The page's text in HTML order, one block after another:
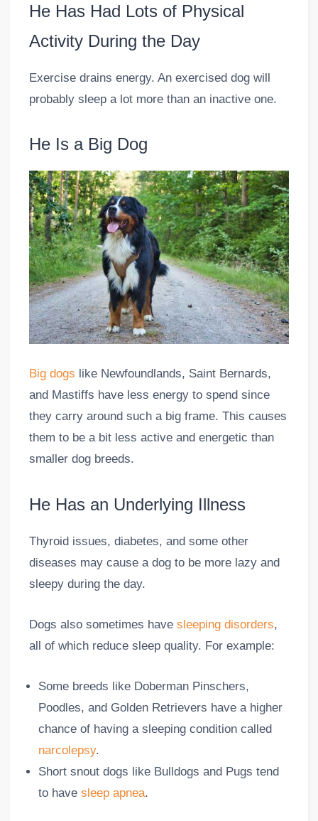
He Has Had Lots of Physical
Activity During the Day
Exercise drains energy. An exercised dog will
probably sleep a lot more than an inactive one.
He Is a Big Dog
Big dogs like Newfoundlands, Saint Bernards,
and Mastiffs have less energy to spend since
they carry around such a big frame. This causes
them to be a bit less active and energetic than
smaller dog breeds.
He Has an Underlying Illness
Thyroid issues, diabetes, and some other
diseases may cause a dog to be more lazy and
sleepy during the day.
Dogs also sometimes have sleeping disorders,
all of which reduce sleep quality. For example:
Some breeds like Doberman Pinschers,
Poodles, and Golden Retrievers have a higher
chance of having a sleeping condition called
narcolepsy.
Short snout dogs like Bulldogs and Pugs tend
to havesleep apnea.